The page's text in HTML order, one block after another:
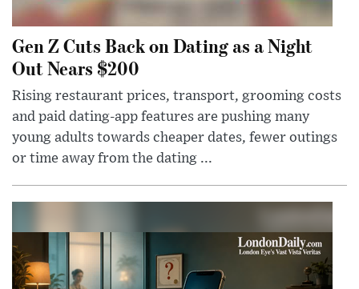
Gen Z Cuts Back on Dating as a Night
Out Nears $200
Rising restaurant prices, transport, grooming costs
and paid dating-app features are pushing many
young adults towards cheaper dates, fewer outings
or time away from the dating ...